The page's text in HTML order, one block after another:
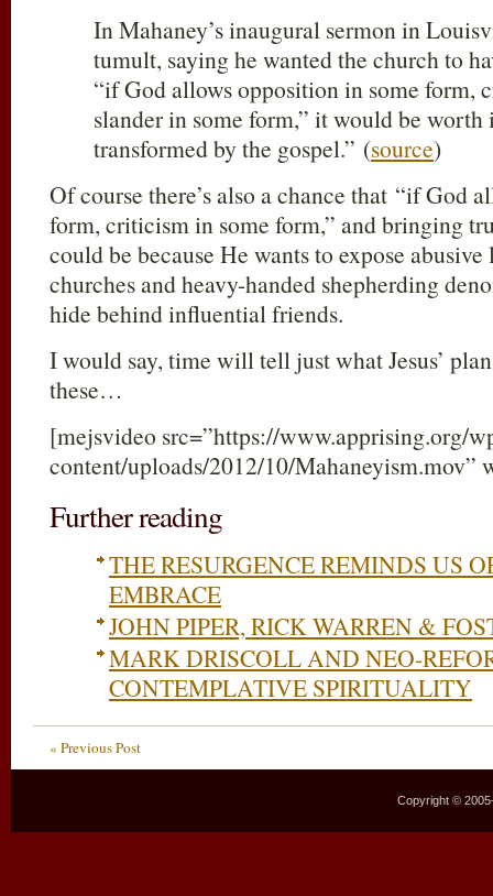
In Mahaney’s inaugural sermon in
tumult, saying he wanted the church to
“if God allows opposition in some form,
slander in some form,” it would be
transformed by the gospel.” (source)
Of course there’s also a chance that “if God
form, criticism in some form,” and bringing
could be because He wants to expose
churches and heavy-handed shepherding
hide behind influential friends.
I would say, time will tell just what Jesus’
these…
[mejsvideo src=”https://www.apprising.org/
content/uploads/2012/10/Mahaneyism.mov”
Further reading
THE RESURGENCE REMINDS US
EMBRACE
JOHN PIPER, RICK WARREN &
MARK DRISCOLL AND NEO-
CONTEMPLATIVE SPIRITUALITY
« Previous Post
Copyright ©